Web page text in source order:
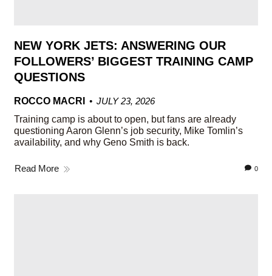
NEW YORK JETS: ANSWERING OUR
FOLLOWERS’ BIGGEST TRAINING CAMP
QUESTIONS
ROCCO MACRI
JULY 23, 2026
Training camp is about to open, but fans are already
questioning Aaron Glenn’s job security, Mike Tomlin’s
availability, and why Geno Smith is back.
Read More 0